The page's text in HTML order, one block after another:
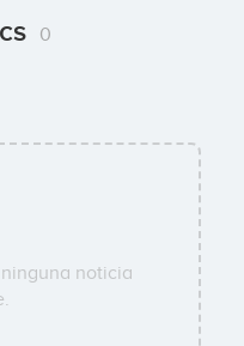
0
noticia